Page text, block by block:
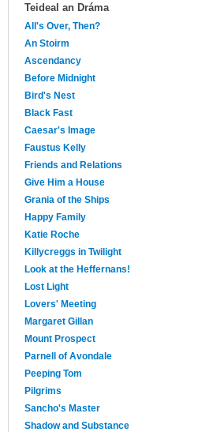
Teideal an Dráma
All's Over, Then?
An Stoirm
Ascendancy
Before Midnight
Bird's Nest
Black Fast
Caesar's Image
Faustus Kelly
Friends and Relations
Give Him a House
Grania of the Ships
Happy Family
Katie Roche
Killycreggs in Twilight
Look at the Heffernans!
Lost Light
Lovers' Meeting
Margaret Gillan
Mount Prospect
Parnell of Avondale
Peeping Tom
Pilgrims
Sancho's Master
Shadow and Substance